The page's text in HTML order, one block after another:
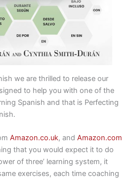
we are thrilled to release our
to help you with one of the
Spanish and that is Perfecting
Amazon.co.uk, and Amazon.com
that you would expect it to do
of three’ learning system, it
exercises, each time coaching